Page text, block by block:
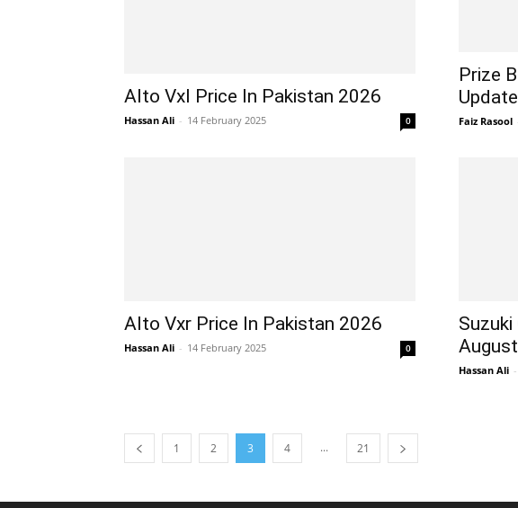
Alto Vxl Price In Pakistan 2026
Hassan Ali - 14 February 2025 0
Prize
Faiz Rasool
Alto Vxr Price In Pakistan 2026
Hassan Ali - 14 February 2025 0
Hassan Ali -
1 2 3 4 ... 21